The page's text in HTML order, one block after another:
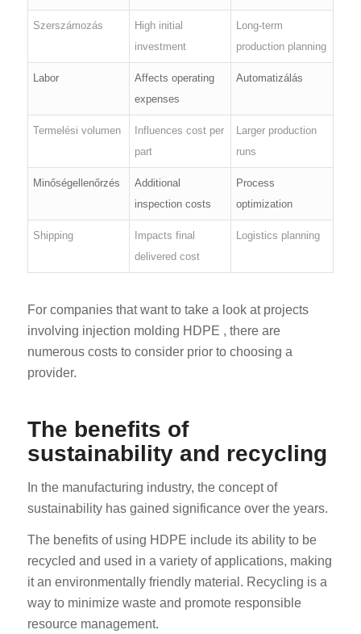
Szerszámozás
High initial
investment
Long-term
production planning
Labor
Affects operating
expenses
Automatizálás
Termelési volumen
Influences cost per
part
Larger production
runs
Minőségellenőrzés
Additional
inspection costs
Process
optimization
Shipping
Impacts final
delivered cost
Logistics planning
For companies that want to take a look at projects
involving injection molding HDPE , there are
numerous costs to consider prior to choosing a
provider.
The benefits of
sustainability and recycling
In the manufacturing industry, the concept of
sustainability has gained significance over the years.
The benefits of using HDPE include its ability to be
recycled and used in a variety of applications, making
it an environmentally friendly material. Recycling is a
way to minimize waste and promote responsible
resource management.